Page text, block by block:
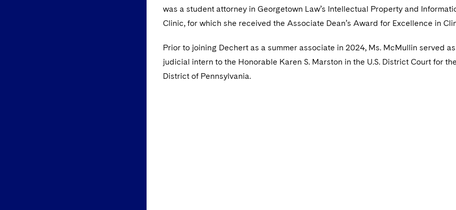
was a student attorney in Georgetown Law’s Intellectual Property and
Clinic, for which she received the Associate Dean’s Award for Excellence in
Prior to joining Dechert as a summer associate in 2024, Ms. McMullin served
judicial intern to the Honorable Karen S. Marston in the U.S. District Court for
District of Pennsylvania.